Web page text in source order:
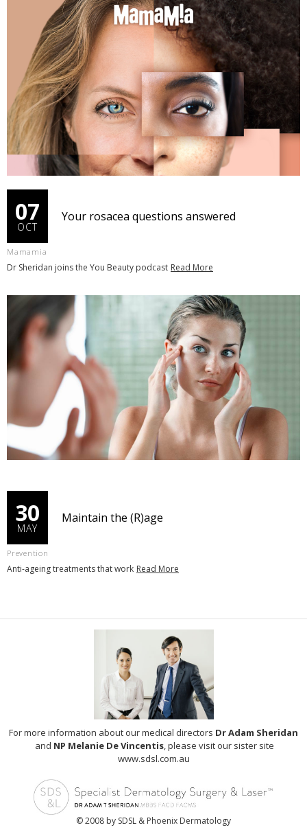
07
OCT
Your rosacea questions answered
Mamamia
Dr Sheridan joins the You Beauty podcast Read More
30
MAY
Maintain the (R)age
Prevention
Anti-ageing treatments that work Read More
For more information about our medical directors Dr Adam Sheridan
and NP Melanie De Vincentis, please visit our sister site
www.sdsl.com.au
© 2008 by SDSL & Phoenix Dermatology